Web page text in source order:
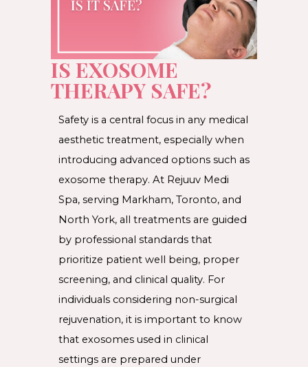
IS EXOSOME
THERAPY SAFE?
Safety is a central focus in any medical
aesthetic treatment, especially when
introducing advanced options such as
exosome therapy. At Rejuuv Medi
Spa, serving Markham, Toronto, and
North York, all treatments are guided
by professional standards that
prioritize patient well being, proper
screening, and clinical quality. For
individuals considering non-surgical
rejuvenation, it is important to know
that exosomes used in clinical
settings are prepared under